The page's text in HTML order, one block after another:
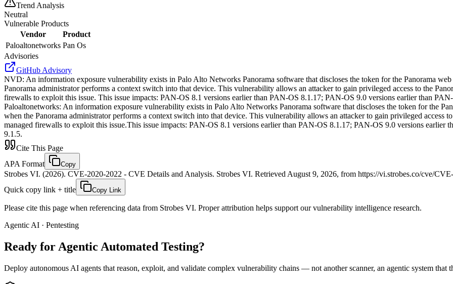
Trend Analysis
Neutral
Vulnerable Products
Vendor
Product
Paloaltonetworks Pan Os
Advisories
GitHub Advisory
NVD: An information exposure vulnerability exists in Palo Alto Networks Panorama software that discloses the token for the Panorama
Panorama administrator performs a context switch into that device. This vulnerability allows an attacker to gain privileged access to the
firewalls to exploit this issue. This issue impacts: PAN-OS 8.1 versions earlier than PAN-OS 8.1.17; PAN-OS 9.0 versions earlier than
Paloaltonetworks: An information exposure vulnerability exists in Palo Alto Networks Panorama software that discloses the token for the
when the Panorama administrator performs a context switch into that device. This vulnerability allows an attacker to gain privileged access
managed firewalls to exploit this issue.This issue impacts: PAN-OS 8.1 versions earlier than PAN-OS 8.1.17; PAN-OS 9.0 versions
9.1.5.
Cite This Page
APA Format
Copy
Strobes VI. (2026). CVE-2020-2022 - CVE Details and Analysis. Strobes VI. Retrieved August 9, 2026, from https://vi.strobes.co/cve/
Quick copy link + title
Copy Link
Please cite this page when referencing data from Strobes VI. Proper attribution helps support our vulnerability intelligence research.
Agentic AI · Pentesting
Ready for Agentic Automated Testing?
Deploy autonomous AI agents that reason, exploit, and validate complex vulnerability chains — not another scanner, an agentic system that